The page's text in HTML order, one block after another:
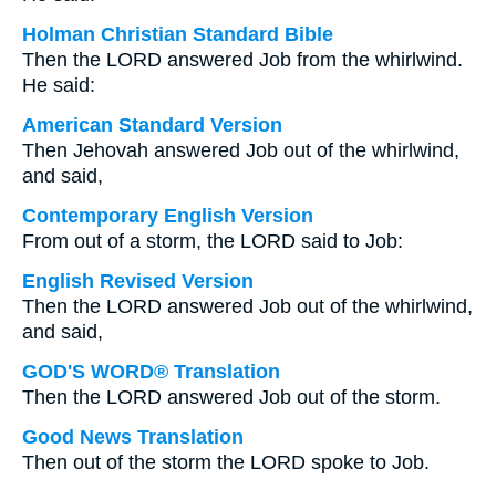
Holman Christian Standard Bible
Then the LORD answered Job from the whirlwind.
He said:
American Standard Version
Then Jehovah answered Job out of the whirlwind,
and said,
Contemporary English Version
From out of a storm, the LORD said to Job:
English Revised Version
Then the LORD answered Job out of the whirlwind,
and said,
GOD'S WORD® Translation
Then the LORD answered Job out of the storm.
Good News Translation
Then out of the storm the LORD spoke to Job.